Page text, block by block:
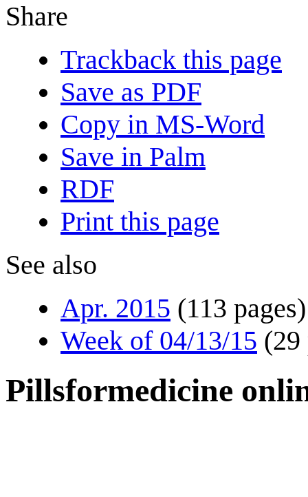
Share
Trackback this page
Save as PDF
Copy in MS-Word
Save in Palm
RDF
Print this page
See also
Apr. 2015 (113 pages)
Week of 04/13/15 (29
Pillsformedicine